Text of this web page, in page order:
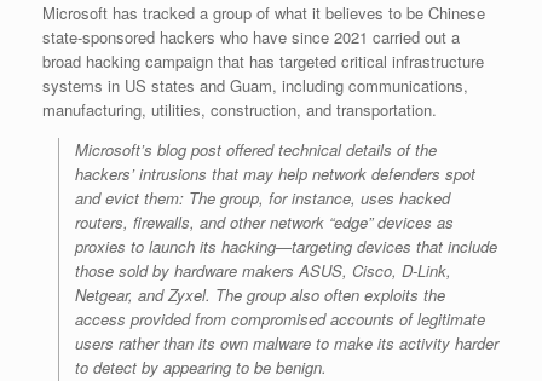
Microsoft has tracked a group of what it believes to be Chinese
state-sponsored hackers who have since 2021 carried out a
broad hacking campaign that has targeted critical infrastructure
systems in US states and Guam, including communications,
manufacturing, utilities, construction, and transportation.
Microsoft’s blog post offered technical details of the
hackers’ intrusions that may help network defenders spot
and evict them: The group, for instance, uses hacked
routers, firewalls, and other network “edge” devices as
proxies to launch its hacking—targeting devices that include
those sold by hardware makers ASUS, Cisco, D-Link,
Netgear, and Zyxel. The group also often exploits the
access provided from compromised accounts of legitimate
users rather than its own malware to make its activity harder
to detect by appearing to be benign.